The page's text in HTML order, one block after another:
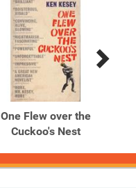
One Flew over the
Cuckoo's Nest